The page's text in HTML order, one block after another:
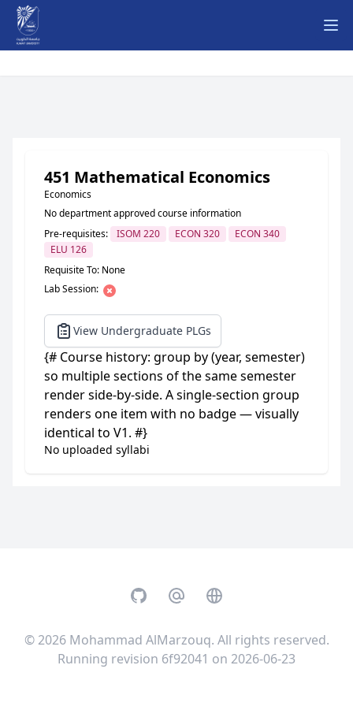
451 Mathematical Economics
Economics
No department approved course information
Pre-requisites:
ISOM 220 ECON 320
ECON 340
ELU 126
Requisite To: None
Lab Session:
View Undergraduate PLGs
{# Course history: group by (year, semester)
so multiple sections of the same semester
render side-by-side. A single-section group
renders one item with no badge — visually
identical to V1. #}
No uploaded syllabi
GitHubEmail Website
© 2026 Mohammad AlMarzouq. All rights reserved.
Running revision 6f92041 on 2026-06-23